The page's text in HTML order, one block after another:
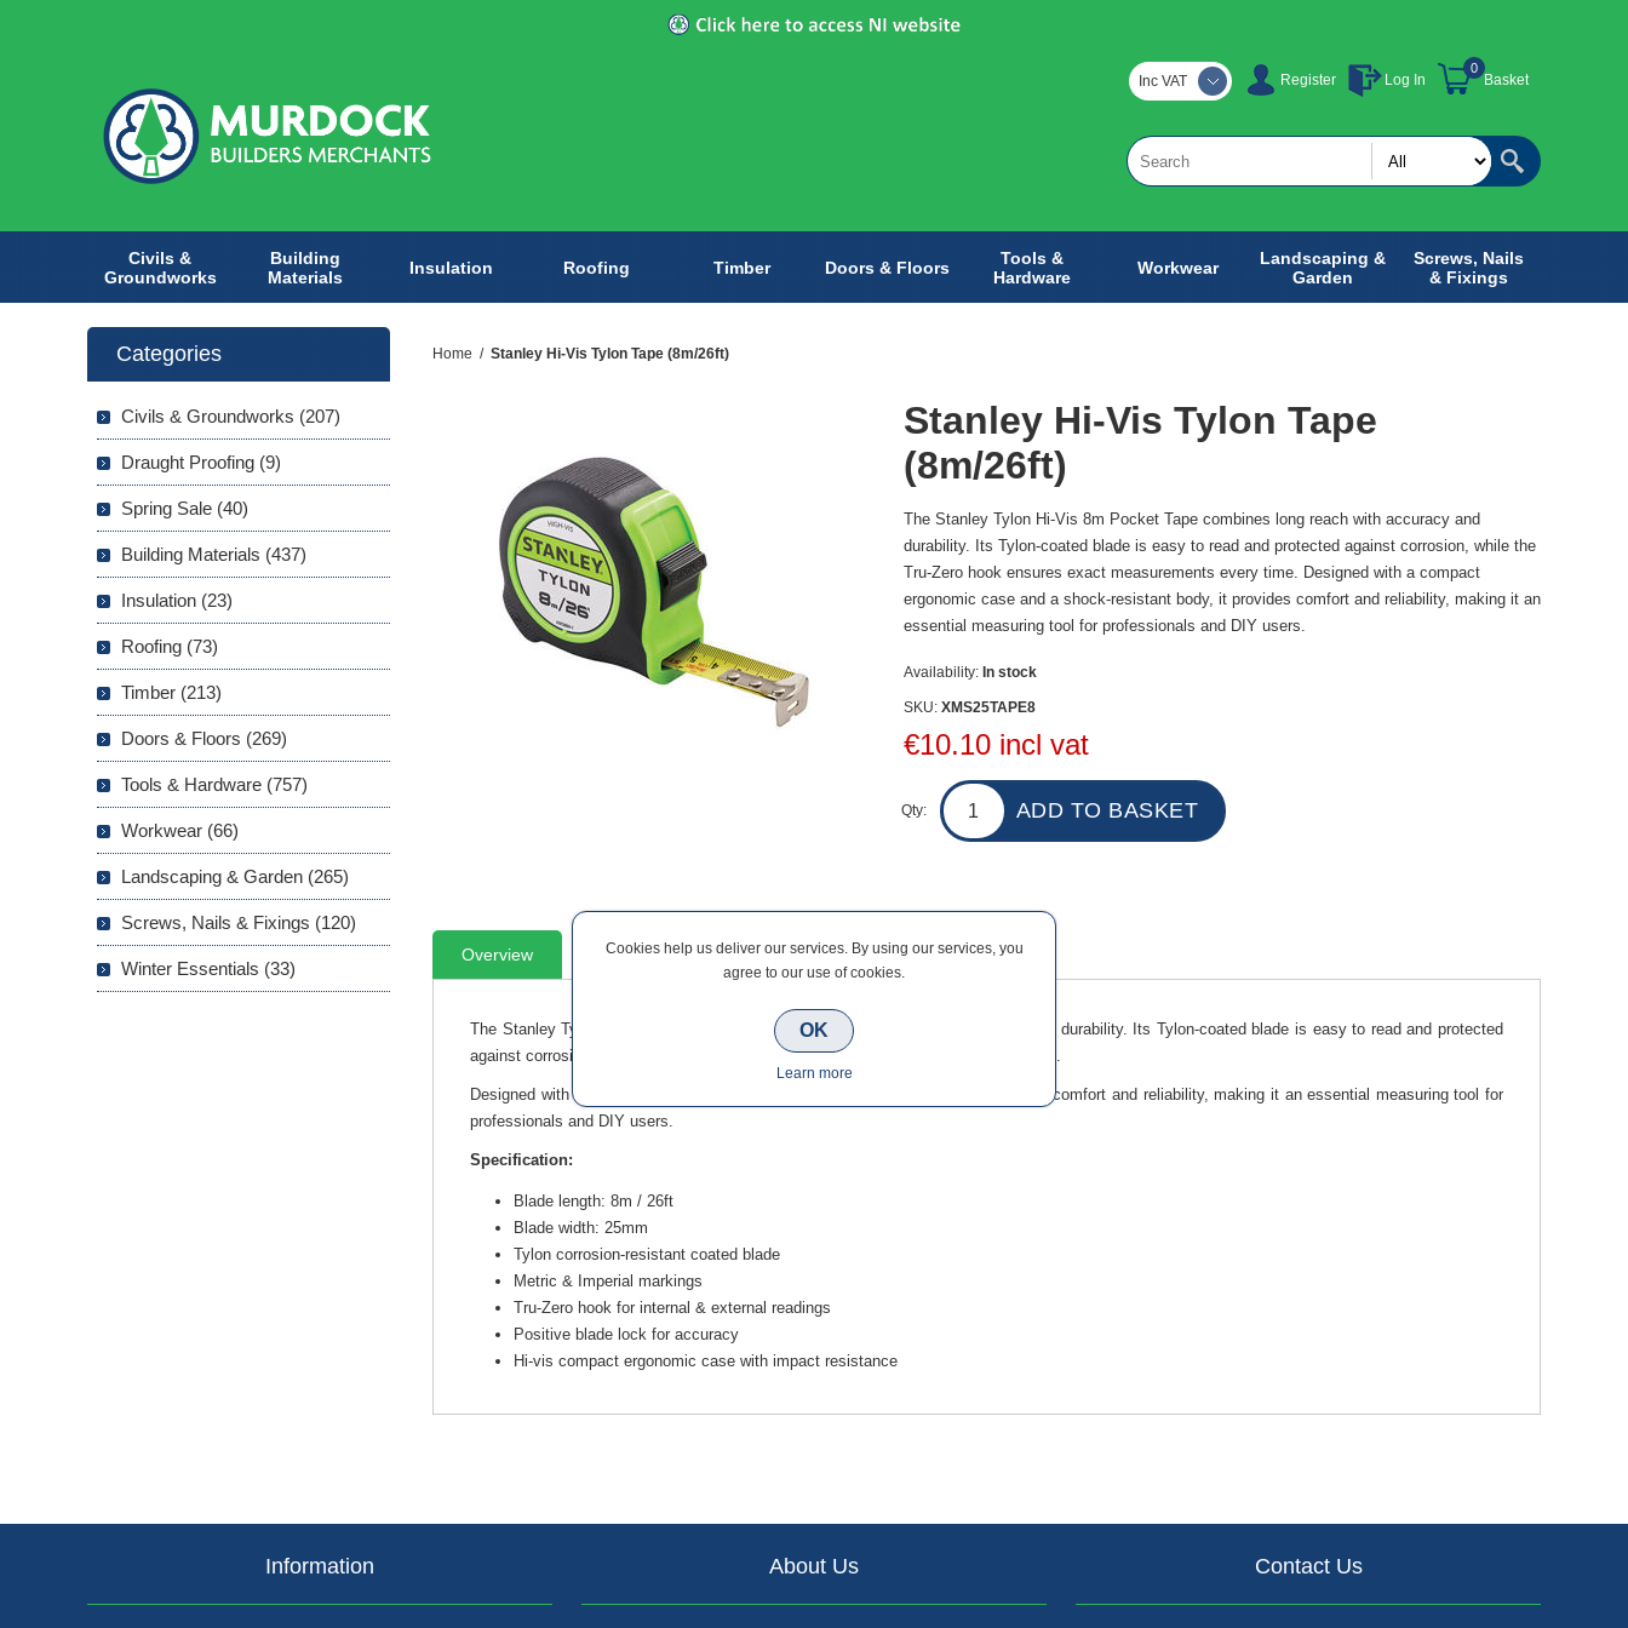
Register Log In Basket
0
Inc VAT
Civils &
Groundworks
Building
Materials
Insulation Roofing Timber Doors & Floors
Tools &
Hardware
Workwear
Landscaping &
Garden
Screws, Nails
& Fixings
Home / Stanley Hi-Vis Tylon Tape (8m/26ft)
Stanley Hi-Vis Tylon Tape
(8m/26ft)
The Stanley Tylon Hi-Vis 8m Pocket Tape combines long reach with accuracy and
durability. Its Tylon-coated blade is easy to read and protected against corrosion, while the
Tru-Zero hook ensures exact measurements every time. Designed with a compact
ergonomic case and a shock-resistant body, it provides comfort and reliability, making it an
essential measuring tool for professionals and DIY users.
Availability: In stock
SKU: XMS25TAPE8
€10.10 incl vat
Qty:
Overview Contact Us
The Stanley Tylon Hi-Vis 8m Pocket Tape combines long reach with accuracy and durability. Its Tylon-coated blade is easy to read and protected
against corrosion, while the Tru-Zero hook ensures exact measurements every time.
Designed with a compact ergonomic case and a shock-resistant body, it provides comfort and reliability, making it an essential measuring tool for
professionals and DIY users.
Specification:
Blade length: 8m / 26ft
Blade width: 25mm
Tylon corrosion-resistant coated blade
Metric & Imperial markings
Tru-Zero hook for internal & external readings
Positive blade lock for accuracy
Hi-vis compact ergonomic case with impact resistance
Categories
Civils & Groundworks (207)
Draught Proofing (9)
Spring Sale (40)
Building Materials (437)
Insulation (23)
Roofing (73)
Timber (213)
Doors & Floors (269)
Tools & Hardware (757)
Workwear (66)
Landscaping & Garden (265)
Screws, Nails & Fixings (120)
Winter Essentials (33)
Information About Us Contact Us
Cookies help us deliver our services. By using our services, you
agree to our use of cookies.
OK
Learn more